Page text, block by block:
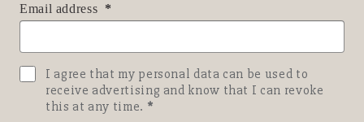
Email address
I agree that my personal data can be used to
receive advertising and know that I can revoke
this at any time.